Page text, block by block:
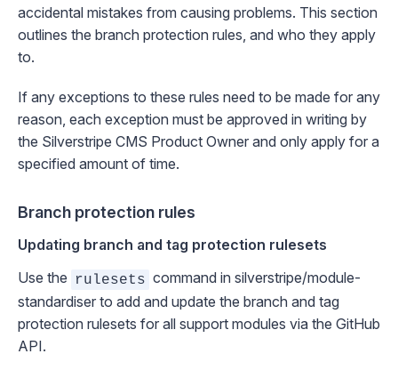
accidental mistakes from causing problems. This section
outlines the branch protection rules, and who they apply
to.
If any exceptions to these rules need to be made for any
reason, each exception must be approved in writing by
the Silverstripe CMS Product Owner and only apply for a
specified amount of time.
Branch protection rules
Updating branch and tag protection rulesets
Use the
rulesets command in silverstripe/module-
standardiser to add and update the branch and tag
protection rulesets for all support modules via the GitHub
API.